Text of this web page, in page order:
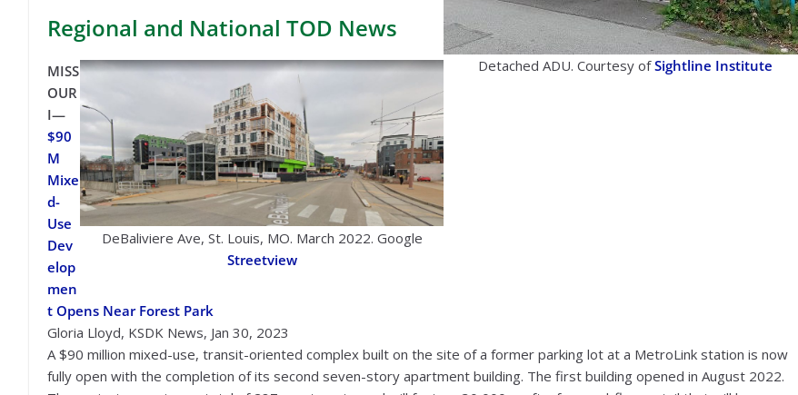
Detached ADU. Courtesy ofSightline Institute
Regional and National TOD News
DeBaliviere Ave, St. Louis, MO. March 2022. Google
Streetview
MISS
OUR
I—
$90
M
Mixe
d-
Use
Dev
elop
men
t Opens Near Forest Park
Gloria Lloyd, KSDK News, Jan 30, 2023
A $90 million mixed-use, transit-oriented complex built on the site of a former parking lot at a MetroLink station is now
fully open with the completion of its second seven-story apartment building. The first building opened in August 2022.